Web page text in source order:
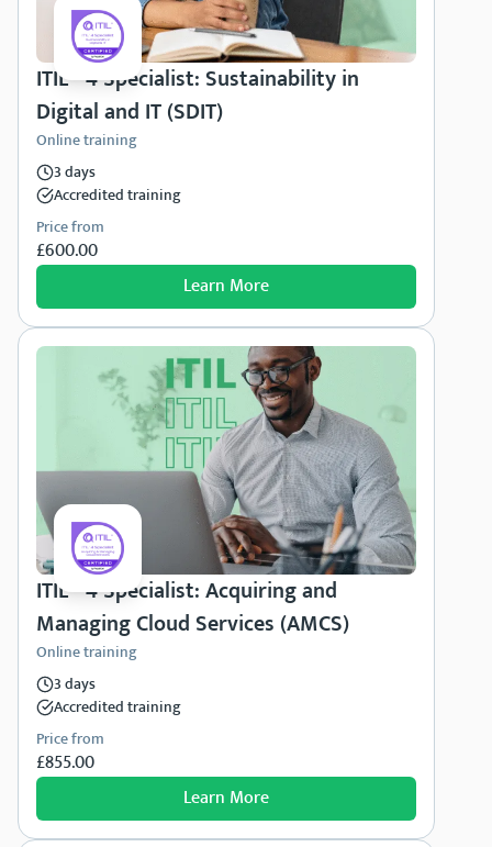
ITIL® 4 Specialist: Sustainability in
Digital and IT (SDIT)
Online training
3 days
Accredited training
Price from
£600.00
Learn More
ITIL® 4 Specialist: Acquiring and
Managing Cloud Services (AMCS)
Online training
3 days
Accredited training
Price from
£855.00
Learn More